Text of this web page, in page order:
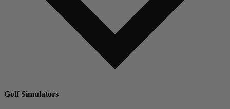
Golf Simulators